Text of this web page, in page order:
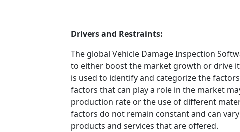
Drivers and Restraints:
The global Vehicle Damage Inspection
to either boost the market growth or drive
is used to identify and categorize the
factors that can play a role in the market
production rate or the use of different
factors do not remain constant and can
products and services that are offered.